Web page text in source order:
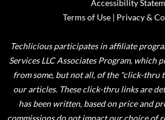
Accessibility
Terms of Use| Privacy &
Techlicious participates in affiliate
Services LLC Associates Program, which
from some, but not all, of the "click-thru
our articles. These click-thru links are
has been written, based on price and